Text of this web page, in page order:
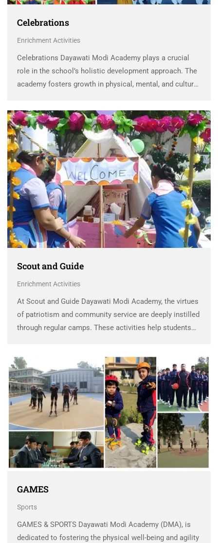
Celebrations
Enrichment Activities
Celebrations Dayawati Modi Academy plays a crucial
role in the school’s holistic development approach. The
academy fosters growth in physical, mental, and cultural
talents. Special focus is placed on Celebrations
Dayawati Modi Academy, …
Scout and Guide
Enrichment Activities
At Scout and Guide Dayawati Modi Academy, the virtues
of patriotism and community service are deeply instilled
through regular camps. These activities help students
selfless service, fostering a …
GAMES
Sports
GAMES & SPORTS Dayawati Modi Academy (DMA), is
dedicated to fostering the physical well-being and agility